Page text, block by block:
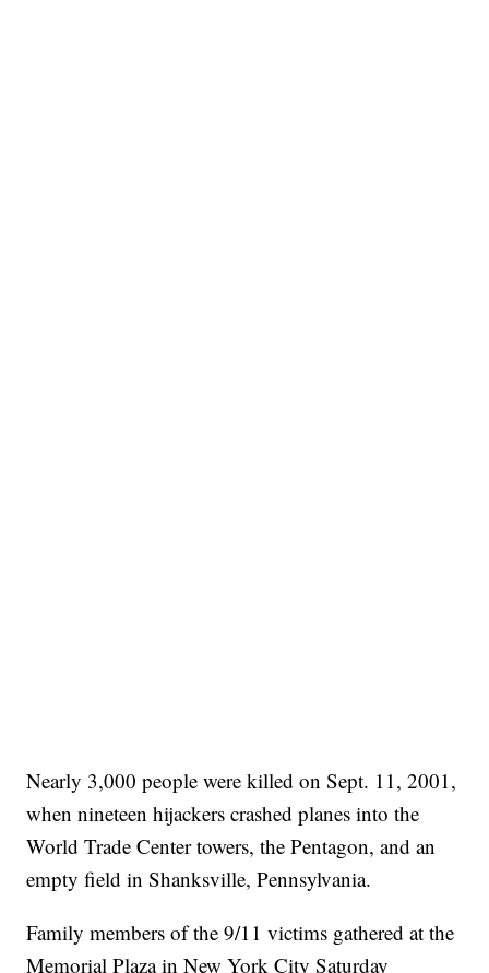
Nearly 3,000 people were killed on Sept. 11, 2001,
when nineteen hijackers crashed planes into the
World Trade Center towers, the Pentagon, and an
empty field in Shanksville, Pennsylvania.
Family members of the 9/11 victims gathered at the
Memorial Plaza in New York City Saturday